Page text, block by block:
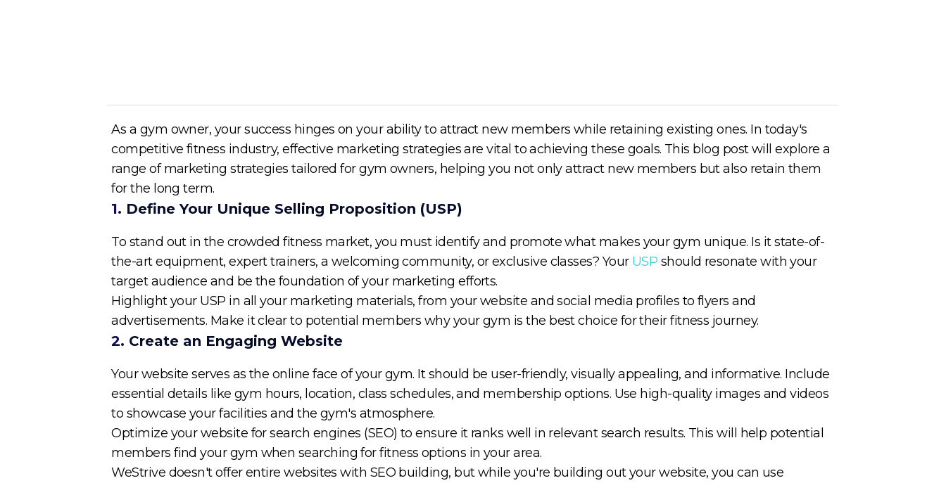
As a gym owner, your success hinges on your ability to attract new members while retaining existing ones. In today's
competitive fitness industry, effective marketing strategies are vital to achieving these goals. This blog post will explore a
range of marketing strategies tailored for gym owners, helping you not only attract new members but also retain them
for the long term.
1. Define Your Unique Selling Proposition (USP)
To stand out in the crowded fitness market, you must identify and promote what makes your gym unique. Is it state-of-
the-art equipment, expert trainers, a welcoming community, or exclusive classes? Your USP should resonate with your
target audience and be the foundation of your marketing efforts.
Highlight your USP in all your marketing materials, from your website and social media profiles to flyers and
advertisements. Make it clear to potential members why your gym is the best choice for their fitness journey.
2. Create an Engaging Website
Your website serves as the online face of your gym. It should be user-friendly, visually appealing, and informative. Include
essential details like gym hours, location, class schedules, and membership options. Use high-quality images and videos
to showcase your facilities and the gym's atmosphere.
Optimize your website for search engines (SEO) to ensure it ranks well in relevant search results. This will help potential
members find your gym when searching for fitness options in your area.
WeStrive doesn't offer entire websites with SEO building, but while you're building out your website, you can use